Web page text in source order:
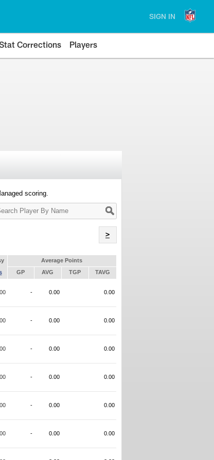
SIGN IN
Corrections Players
scoring.
>
Average Points
GP AVG TGP TAVG
- 0.00 0.00
- 0.00 0.00
- 0.00 0.00
- 0.00 0.00
- 0.00 0.00
- 0.00 0.00